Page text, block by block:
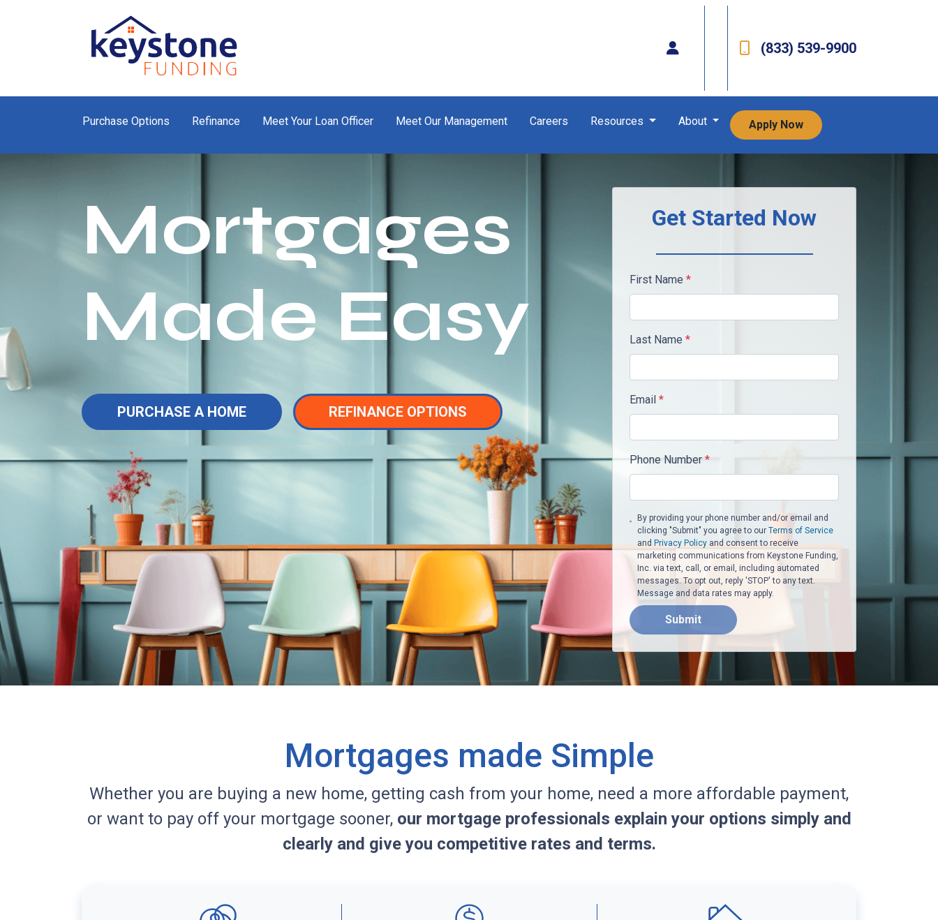
(833) 539-9900
Purchase Options Refinance Meet Your Loan Officer Meet Our Management Careers Resources About Apply Now
Mortgages
Made Easy
PURCHASE A HOME REFINANCE OPTIONS
Get Started Now
First Name *
Last Name *
Email *
Phone Number *
By providing your phone number and/or email and
clicking "Submit" you agree to ourTerms of Service
and Privacy Policy and consent to receive
marketing communications from Keystone Funding,
Inc. via text, call, or email, including automated
messages. To opt out, reply 'STOP' to any text.
Message and data rates may apply.
Submit
Mortgages made Simple
Whether you are buying a new home, getting cash from your home, need a more affordable payment,
or want to pay off your mortgage sooner, our mortgage professionals explain your options simply and
clearly and give you competitive rates and terms.